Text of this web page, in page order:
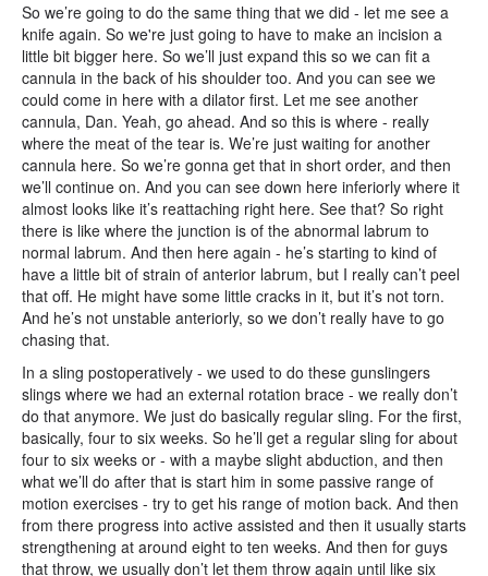
So we’re going to do the same thing that we did - let me see a
knife again. So we're just going to have to make an incision a
little bit bigger here. So we’ll just expand this so we can fit a
cannula in the back of his shoulder too. And you can see we
could come in here with a dilator first. Let me see another
cannula, Dan. Yeah, go ahead. And so this is where - really
where the meat of the tear is. We’re just waiting for another
cannula here. So we’re gonna get that in short order, and then
we’ll continue on. And you can see down here inferiorly where it
almost looks like it’s reattaching right here. See that? So right
there is like where the junction is of the abnormal labrum to
normal labrum. And then here again - he’s starting to kind of
have a little bit of strain of anterior labrum, but I really can’t peel
that off. He might have some little cracks in it, but it’s not torn.
And he’s not unstable anteriorly, so we don’t really have to go
chasing that.
In a sling postoperatively - we used to do these gunslingers
slings where we had an external rotation brace - we really don’t
do that anymore. We just do basically regular sling. For the first,
basically, four to six weeks. So he’ll get a regular sling for about
four to six weeks or - with a maybe slight abduction, and then
what we’ll do after that is start him in some passive range of
motion exercises - try to get his range of motion back. And then
from there progress into active assisted and then it usually starts
strengthening at around eight to ten weeks. And then for guys
that throw, we usually don’t let them throw again until like six